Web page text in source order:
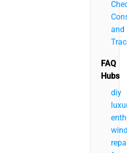
and
FAQ
Hubs
diy